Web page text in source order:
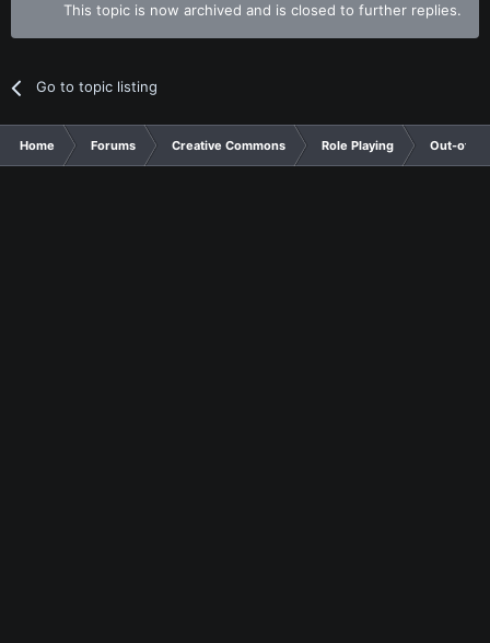
This topic is now archived and is closed to further replies.
Go to topic listing
Home Forums Creative Commons Role Playing Out-of-